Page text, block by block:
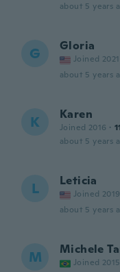
about 5 years
G Gloria
Joined 2021
about 5 years
K Karen
Joined 2016 ·
about 5 years
L Leticia
Joined 2019
about 5 years
M Michele
Joined 2015